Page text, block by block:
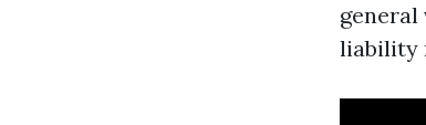
liability